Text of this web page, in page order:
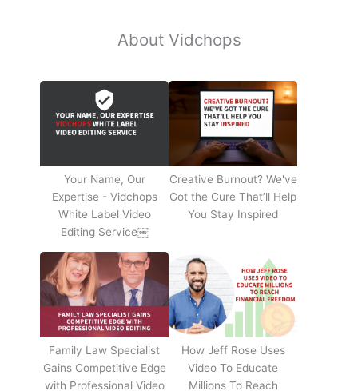
About Vidchops
Your Name, Our
Expertise - Vidchops
White Label Video
Editing Service￼
Creative Burnout? We've
Got the Cure That’ll Help
You Stay Inspired
Family Law Specialist
Gains Competitive Edge
with Professional Video
How Jeff Rose Uses
Video To Educate
Millions To Reach